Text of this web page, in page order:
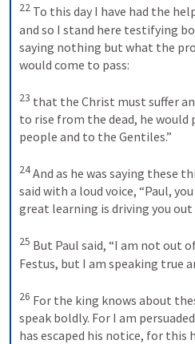
22 To this day I have had the
and so I stand here testifying
saying nothing but what the
would come to pass:
23 that the Christ must suffer
to rise from the dead, he
people and to the Gentiles.”
24And as he was saying these
said with a loud voice, “Paul,
great learning is driving you out
25 But Paul said, “I am not out
Festus, but I am speaking true
26 For the king knows about
speak boldly. For I am
has escaped his notice, for this